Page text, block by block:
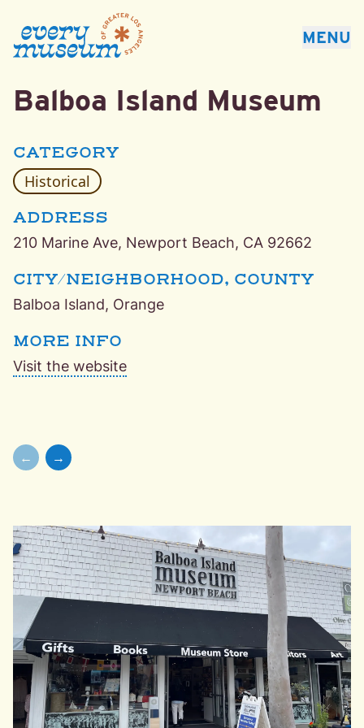
Every Museum of Greater Los Angeles
MENU
Balboa Island, Orange Historical Museum
Balboa Island Museum
CATEGORY
Historical
ADDRESS
210 Marine Ave, Newport Beach, CA 92662
CITY/NEIGHBORHOOD, COUNTY
Balboa Island, Orange
MORE INFO
Visit the website
←
Skip to previous slide page
→
Skip to next slide page